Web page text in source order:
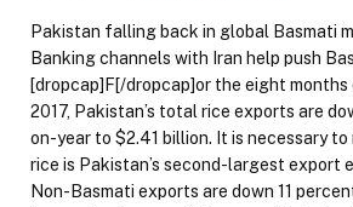
Pakistan falling back in global Basmati
Banking channels with Iran help push
[dropcap]F[/dropcap]or the eight months
2017, Pakistan’s total rice exports are
on-year to $2.41 billion. It is necessary
rice is Pakistan’s second-largest export
Non-Basmati exports are down 11